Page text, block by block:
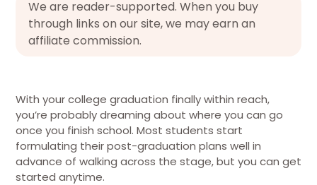
We are reader-supported. When you buy
through links on our site, we may earn an
affiliate commission.
With your college graduation finally within reach,
you’re probably dreaming about where you can go
once you finish school. Most students start
formulating their post-graduation plans well in
advance of walking across the stage, but you can get
started anytime.